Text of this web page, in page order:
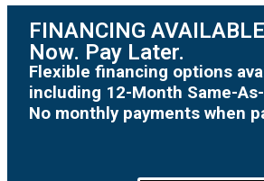
FINANCING
Now. Pay Later.
Flexible financing options
including 12-Month Same-
No monthly payments when